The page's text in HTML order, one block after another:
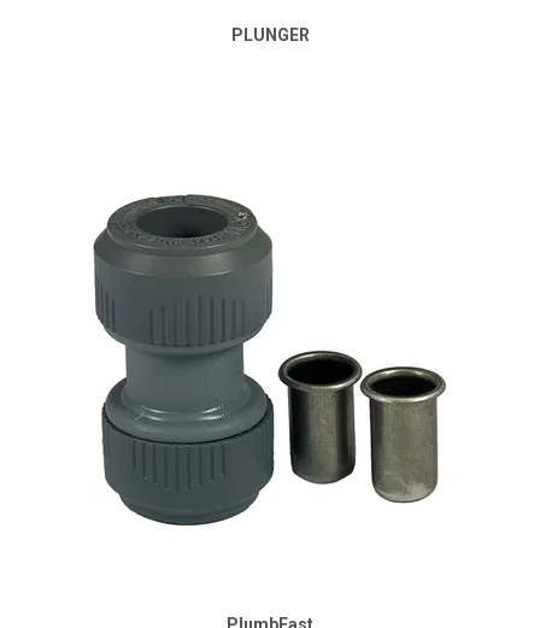
PLUNGER
PlumbFast